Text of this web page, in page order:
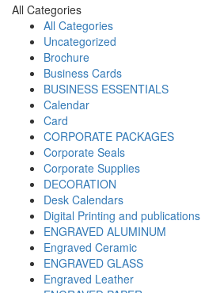
All Categories
All Categories
Uncategorized
Brochure
Business Cards
BUSINESS ESSENTIALS
Calendar
Card
CORPORATE PACKAGES
Corporate Seals
Corporate Supplies
DECORATION
Desk Calendars
Digital Printing and publications
ENGRAVED ALUMINUM
Engraved Ceramic
ENGRAVED GLASS
Engraved Leather